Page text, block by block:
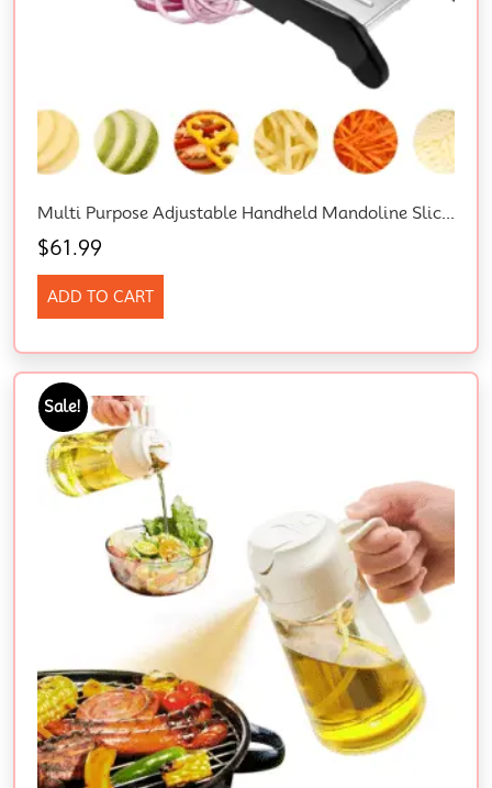
$61.99
ADD TO CART
Sale!